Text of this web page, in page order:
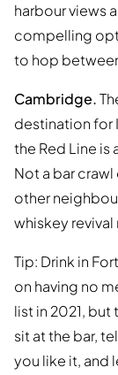
harbour views
compelling
to hop
Cambridge.
destination for
the Red Line
Not a bar
other
whiskey
Tip: Drink in
on having no
list in 2021,
sit at the bar,
you like it, and